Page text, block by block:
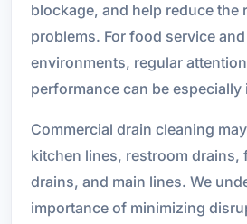
blockage, and help reduce the
problems. For food service
environments, regular
performance can be especially
Commercial drain cleaning
kitchen lines, restroom drains,
drains, and main lines. We
importance of minimizing